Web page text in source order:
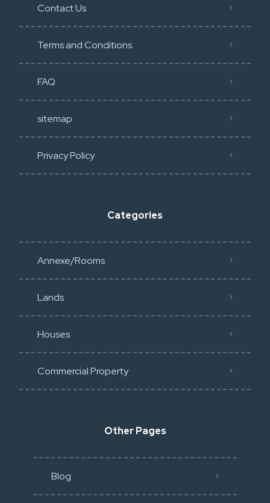
Contact Us
Terms and Conditions
FAQ
sitemap
Privacy Policy​
Categories
Annexe/Rooms
Lands
Houses
Commercial Property
Other Pages
Blog